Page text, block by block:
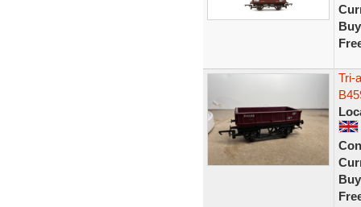
Tri-